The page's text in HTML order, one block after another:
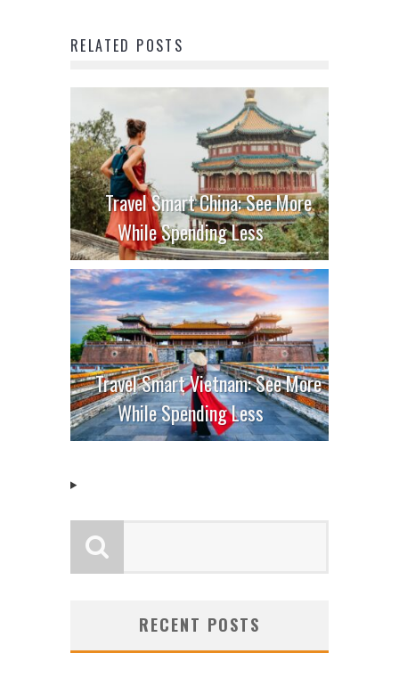
RELATED POSTS
Travel Smart China: See More
While Spending Less
Travel Smart Vietnam: See More
While Spending Less
RECENT POSTS